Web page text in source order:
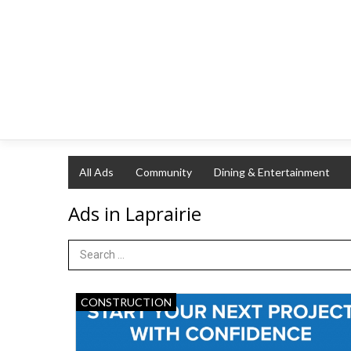
All Ads Community Dining & Entertainment
Ads in Laprairie
Search Term
Start
Your
CONSTRUCTION